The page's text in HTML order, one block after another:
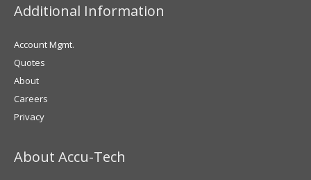
Additional Information
Account Mgmt.
Quotes
About
Careers
Privacy
About Accu-Tech